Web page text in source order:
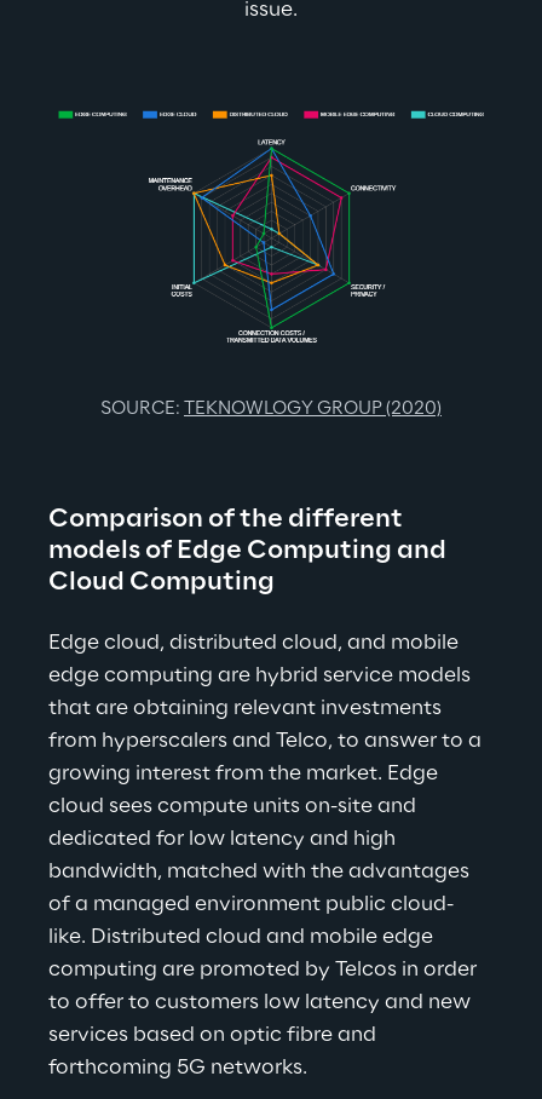
issue.
SOURCE: TEKNOWLOGY GROUP (2020)
Comparison of the different
models of Edge Computing and
Cloud Computing
Edge cloud, distributed cloud, and mobile
edge computing are hybrid service models
that are obtaining relevant investments
from hyperscalers and Telco, to answer to a
growing interest from the market. Edge
cloud sees compute units on-site and
dedicated for low latency and high
bandwidth, matched with the advantages
of a managed environment public cloud-
like. Distributed cloud and mobile edge
computing are promoted by Telcos in order
to offer to customers low latency and new
services based on optic fibre and
forthcoming 5G networks.